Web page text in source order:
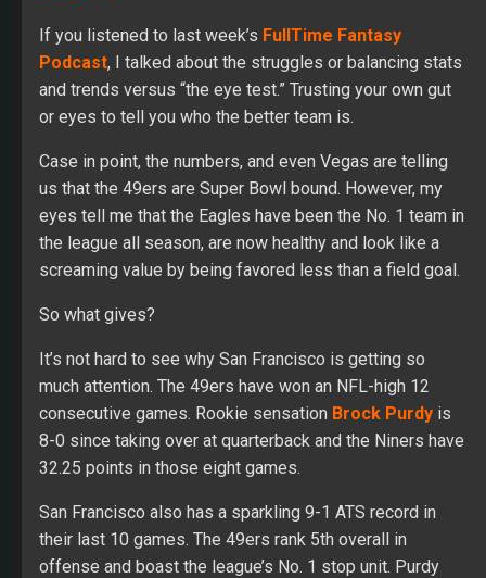
If you listened to last week’s FullTime Fantasy
Podcast, I talked about the struggles or balancing stats
and trends versus “the eye test.” Trusting your own gut
or eyes to tell you who the better team is.
Case in point, the numbers, and even Vegas are telling
us that the 49ers are Super Bowl bound. However, my
eyes tell me that the Eagles have been the No. 1 team in
the league all season, are now healthy and look like a
screaming value by being favored less than a field goal.
So what gives?
It’s not hard to see why San Francisco is getting so
much attention. The 49ers have won an NFL-high 12
consecutive games. Rookie sensation Brock Purdy is
8-0 since taking over at quarterback and the Niners have
32.25 points in those eight games.
San Francisco also has a sparkling 9-1 ATS record in
their last 10 games. The 49ers rank 5th overall in
offense and boast the league’s No. 1 stop unit. Purdy